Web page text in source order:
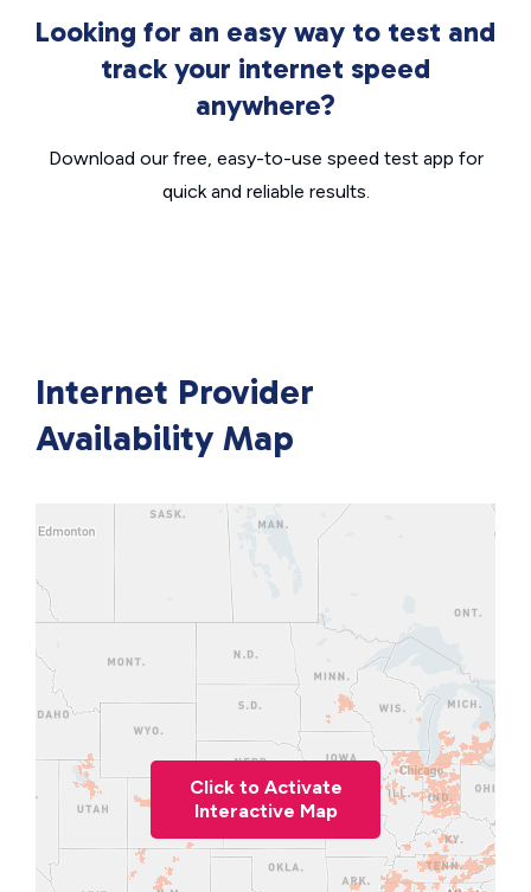
Looking for an easy way to test and
track your internet speed
anywhere?
Download our free, easy-to-use speed test app for
quick and reliable results.
Internet Provider
Availability Map
Click to Activate
Interactive Map